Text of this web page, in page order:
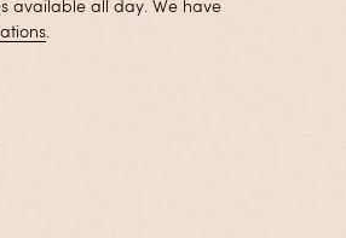
available all day. We have
.